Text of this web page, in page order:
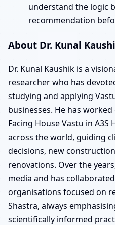
understand the logic
recommendation
About Dr. Kunal
Dr. Kunal Kaushik is a
researcher who has
studying and applying
businesses. He has
Facing House Vastu in A3S
across the world, guiding
decisions, new
renovations. Over the
media and has
organisations focused on
Shastra, always
scientifically informed